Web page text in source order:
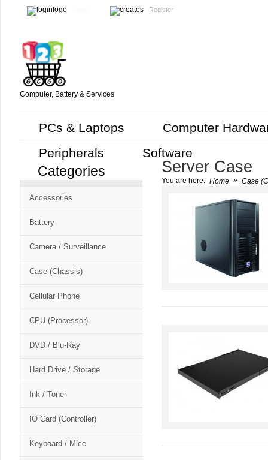
Register
Computer, Battery & Services
PCs & Laptops
Computer
Peripherals
Software
Free
Cart
CSM
Categories
Accessories
Battery
Camera / Surveillance
Case (Chassis)
Cellular Phone
CPU (Processor)
DVD / Blu-Ray
Hard Drive / Storage
Ink / Toner
IO Card (Controller)
Keyboard / Mice
Server Case
You are here: Home » Case